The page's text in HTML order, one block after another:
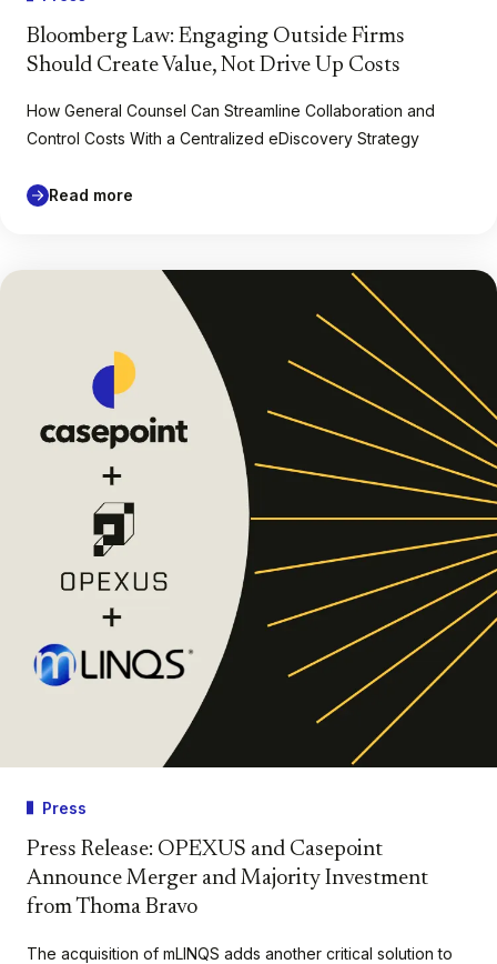
Bloomberg Law: Engaging Outside Firms
Should Create Value, Not Drive Up Costs
How General Counsel Can Streamline Collaboration and
Control Costs With a Centralized eDiscovery Strategy
Read more
Press
Press Release: OPEXUS and Casepoint
Announce Merger and Majority Investment
from Thoma Bravo
The acquisition of mLINQS adds another critical solution to